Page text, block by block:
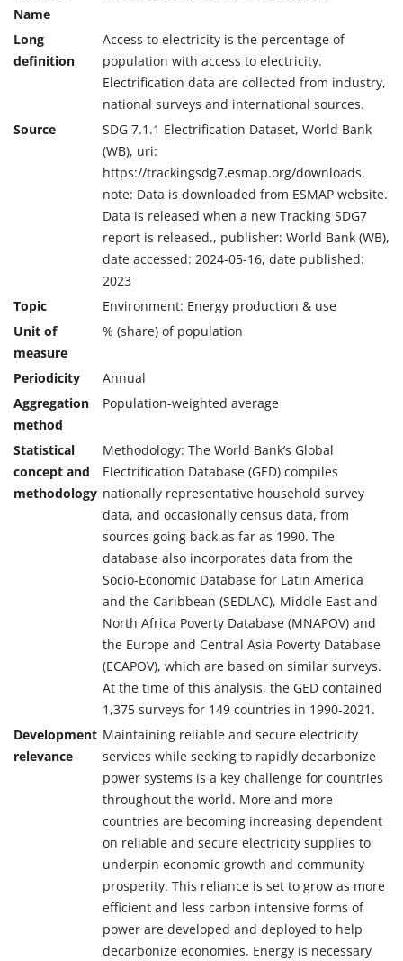
Name
Long
definition
Access to electricity is the percentage of
population with access to electricity.
Electrification data are collected from industry,
national surveys and international sources.
Source
SDG 7.1.1 Electrification Dataset, World Bank
(WB), uri:
https://trackingsdg7.esmap.org/downloads,
note: Data is downloaded from ESMAP website.
Data is released when a new Tracking SDG7
report is released., publisher: World Bank (WB),
date accessed: 2024-05-16, date published:
2023
Topic
Environment: Energy production & use
Unit of
measure
% (share) of population
Periodicity
Annual
Aggregation
method
Population-weighted average
Statistical
concept and
methodology
Methodology: The World Bank’s Global
Electrification Database (GED) compiles
nationally representative household survey
data, and occasionally census data, from
sources going back as far as 1990. The
database also incorporates data from the
Socio-Economic Database for Latin America
and the Caribbean (SEDLAC), Middle East and
North Africa Poverty Database (MNAPOV) and
the Europe and Central Asia Poverty Database
(ECAPOV), which are based on similar surveys.
At the time of this analysis, the GED contained
1,375 surveys for 149 countries in 1990-2021.
Development
relevance
Maintaining reliable and secure electricity
services while seeking to rapidly decarbonize
power systems is a key challenge for countries
throughout the world. More and more
countries are becoming increasing dependent
on reliable and secure electricity supplies to
underpin economic growth and community
prosperity. This reliance is set to grow as more
efficient and less carbon intensive forms of
power are developed and deployed to help
decarbonize economies. Energy is necessary